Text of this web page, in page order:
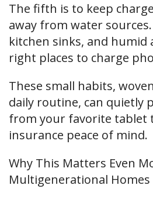
The fifth is to keep
away from water
kitchen sinks, and humid
right places to charge
These small habits,
daily routine, can quietly
from your favorite tablet
insurance peace of mind.
Why This Matters Even
Multigenerational Homes